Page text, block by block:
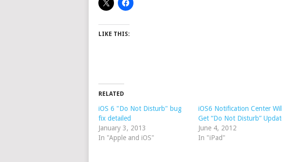
LIKE THIS:
RELATED
iOS 6 "Do Not Disturb" bug
fix detailed
January 3, 2013
In "Apple and iOS"
iOS6 Notification Center Will
Get “Do Not Disturb”
June 4, 2012
In "iPad"